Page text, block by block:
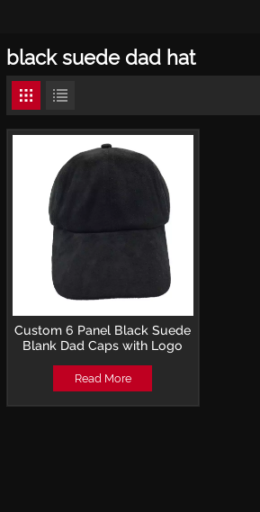
black suede dad hat
Custom 6 Panel Black Suede
Blank Dad Caps with Logo
Read More